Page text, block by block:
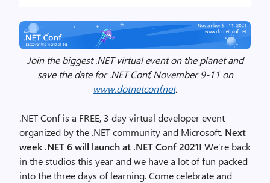
Join the biggest .NET virtual event on the planet and
save the date for .NET Conf, November 9-11 on
www.dotnetconf.net.
.NET Conf is a FREE, 3 day virtual developer event
organized by the .NET community and Microsoft. Next
week .NET 6 will launch at .NET Conf 2021! We’re back
in the studios this year and we have a lot of fun packed
into the three days of learning. Come celebrate and